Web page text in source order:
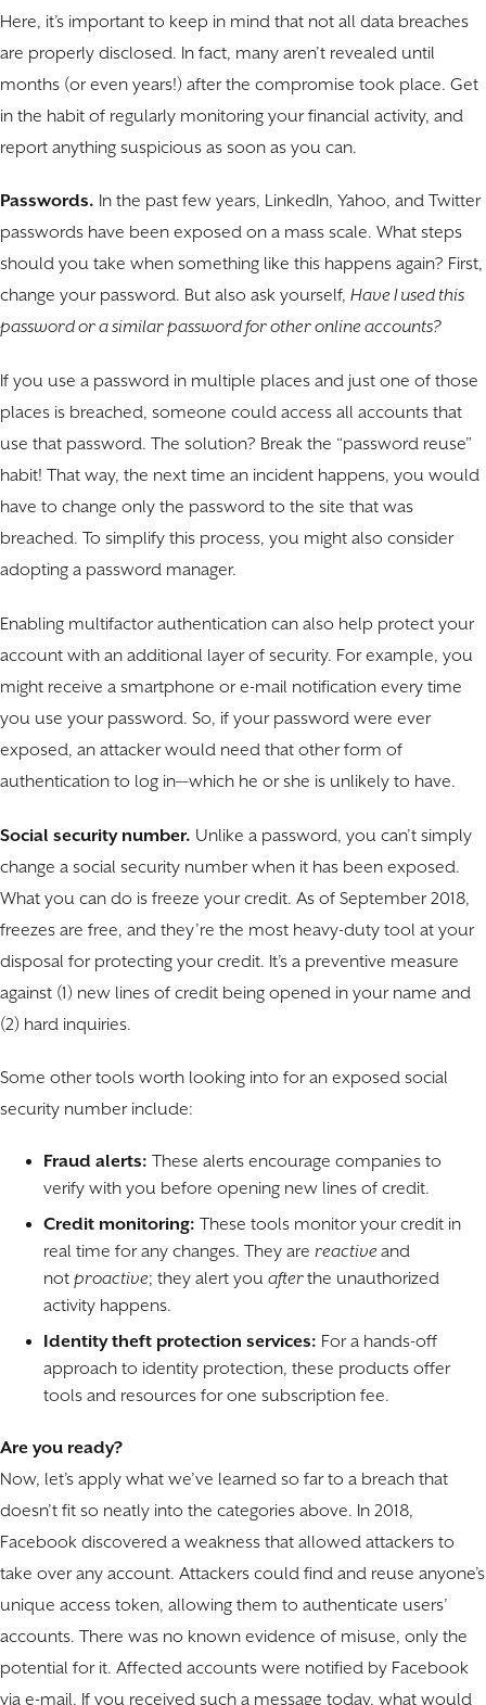
Here, it’s important to keep in mind that not all data breaches
are properly disclosed. In fact, many aren’t revealed until
months (or even years!) after the compromise took place. Get
in the habit of regularly monitoring your financial activity, and
report anything suspicious as soon as you can.
Passwords. In the past few years, LinkedIn, Yahoo, and Twitter
passwords have been exposed on a mass scale. What steps
should you take when something like this happens again? First,
change your password. But also ask yourself, Have I used this
password or a similar password for other online accounts?
If you use a password in multiple places and just one of those
places is breached, someone could access all accounts that
use that password. The solution? Break the “password reuse”
habit! That way, the next time an incident happens, you would
have to change only the password to the site that was
breached. To simplify this process, you might also consider
adopting a password manager.
Enabling multifactor authentication can also help protect your
account with an additional layer of security. For example, you
might receive a smartphone or e-mail notification every time
you use your password. So, if your password were ever
exposed, an attacker would need that other form of
authentication to log in—which he or she is unlikely to have.
Social security number. Unlike a password, you can’t simply
change a social security number when it has been exposed.
What you can do is freeze your credit. As of September 2018,
freezes are free, and they’re the most heavy-duty tool at your
disposal for protecting your credit. It’s a preventive measure
against (1) new lines of credit being opened in your name and
(2) hard inquiries.
Some other tools worth looking into for an exposed social
security number include:
Fraud alerts: These alerts encourage companies to
verify with you before opening new lines of credit.
Credit monitoring: These tools monitor your credit in
real time for any changes. They are reactiveand
not proactive; they alert you afterthe unauthorized
activity happens.
Identity theft protection services: For a hands-off
approach to identity protection, these products offer
tools and resources for one subscription fee.
Are you ready?
Now, let’s apply what we’ve learned so far to a breach that
doesn’t fit so neatly into the categories above. In 2018,
Facebook discovered a weakness that allowed attackers to
take over any account. Attackers could find and reuse anyone’s
unique access token, allowing them to authenticate users’
accounts. There was no known evidence of misuse, only the
potential for it. Affected accounts were notified by Facebook
via e-mail. If you received such a message today, what would